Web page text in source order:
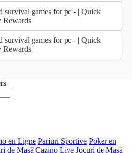
survival games for pc - | Quick
Rewards
survival games for pc - | Quick
Rewards
en Ligne Pariuri Sportive Poker en
de Masă Cazino Live Jocuri de Masă